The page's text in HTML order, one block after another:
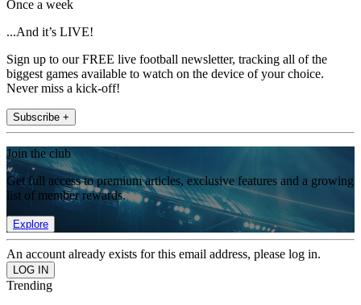
Once a week
...And it’s LIVE!
Sign up to our FREE live football newsletter, tracking all of the
biggest games available to watch on the device of your choice.
Never miss a kick-off!
Subscribe +
Join the club
Get full access to premium articles, exclusive features and a growing
list of member rewards.
Explore
An account already exists for this email address, please log in.
Trending